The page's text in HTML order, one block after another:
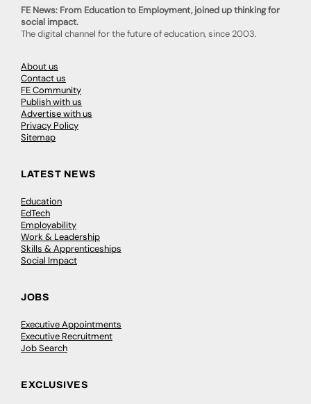
FE News: From Education to Employment, joined up thinking for
social impact.
The digital channel for the future of education, since 2003.
About us
Contact us
FE Community
Publish with us
Advertise with us
Privacy Policy
Sitemap
LATEST NEWS
Education
EdTech
Employability
Work & Leadership
Skills & Apprenticeships
Social Impact
JOBS
Executive Appointments
Executive Recruitment
Job Search
EXCLUSIVES